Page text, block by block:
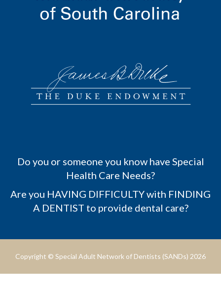
Do you or someone you know have Special
Health Care Needs?
Are you HAVING DIFFICULTY with FINDING
A DENTIST to provide dental care?
Copyright © Special Adult Network of Dentists (SANDs) 2026